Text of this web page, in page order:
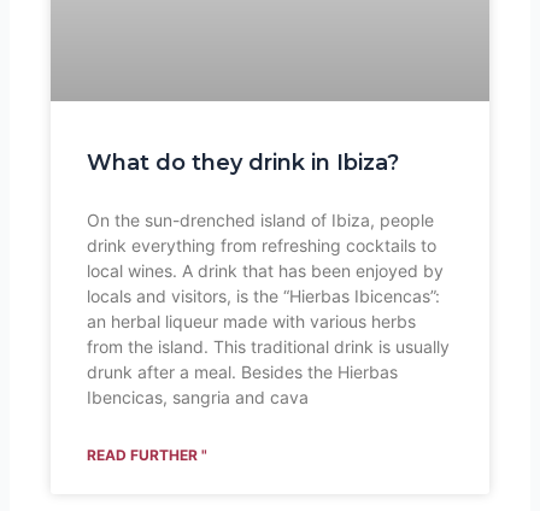
What do they drink in Ibiza?
On the sun-drenched island of Ibiza, people
drink everything from refreshing cocktails to
local wines. A drink that has been enjoyed by
locals and visitors, is the “Hierbas Ibicencas”:
an herbal liqueur made with various herbs
from the island. This traditional drink is usually
drunk after a meal. Besides the Hierbas
Ibencicas, sangria and cava
READ FURTHER "